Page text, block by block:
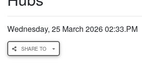
Wednesday, 25 March 2026 02:33.PM
SHARE TO